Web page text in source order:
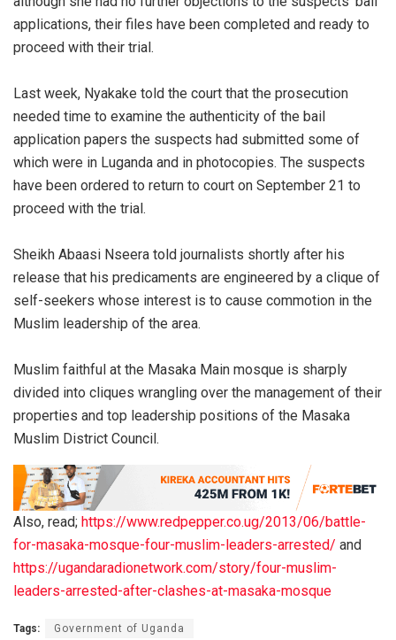
applications, their files have been completed and ready to
proceed with their trial.
Last week, Nyakake told the court that the prosecution
needed time to examine the authenticity of the bail
application papers the suspects had submitted some of
which were in Luganda and in photocopies. The suspects
have been ordered to return to court on September 21 to
proceed with the trial.
Sheikh Abaasi Nseera told journalists shortly after his
release that his predicaments are engineered by a clique of
self-seekers whose interest is to cause commotion in the
Muslim leadership of the area.
Muslim faithful at the Masaka Main mosque is sharply
divided into cliques wrangling over the management of their
properties and top leadership positions of the Masaka
Muslim District Council.
Also, read; https://www.redpepper.co.ug/2013/06/battle-
for-masaka-mosque-four-muslim-leaders-arrested/ and
https://ugandaradionetwork.com/story/four-muslim-
leaders-arrested-after-clashes-at-masaka-mosque
Tags:
Government of Uganda